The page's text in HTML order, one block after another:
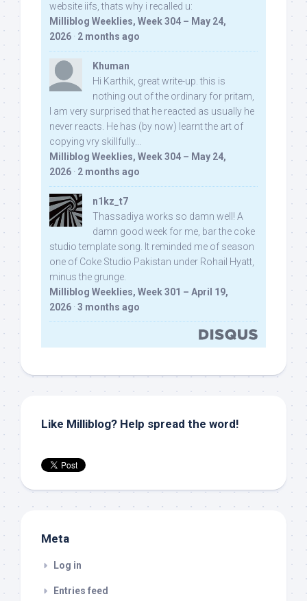
website iifs, thats why i recalled u:
Milliblog Weeklies, Week 304 – May 24,
2026 · 2 months ago
Khuman
Hi Karthik, great write-up. this is
nothing out of the ordinary for pritam,
I am very surprised that he reacted as usually he
never reacts. He has (by now) learnt the art of
copying vry skillfully...
Milliblog Weeklies, Week 304 – May 24,
2026 · 2 months ago
n1kz_t7
Thassadiya works so damn well! A
damn good week for me, bar the coke
studio template song. It reminded me of season
one of Coke Studio Pakistan under Rohail Hyatt,
minus the grunge.
Milliblog Weeklies, Week 301 – April 19,
2026 · 3 months ago
Like Milliblog? Help spread the word!
Meta
Log in
Entries feed